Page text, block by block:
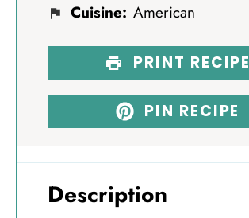
Cuisine: American
PRINT RECIPE
PIN RECIPE
Description